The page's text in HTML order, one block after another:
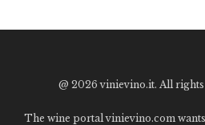
@ 2026 vinievino.it. All rights
The wine portal vinievino.com